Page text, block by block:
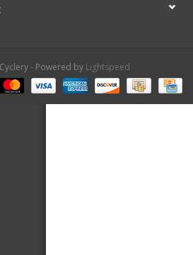
- Powered by Lightspeed